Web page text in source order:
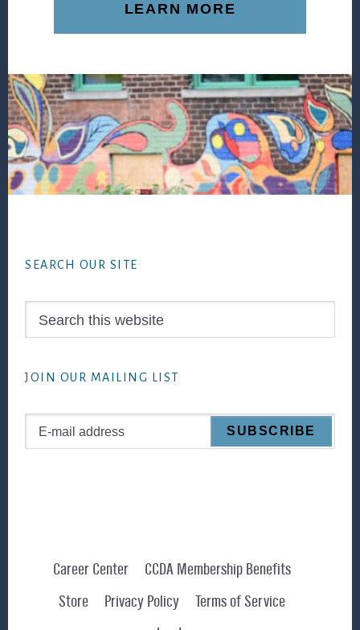
LEARN MORE
SEARCH OUR SITE
JOIN OUR MAILING LIST
Career Center
CCDA Membership Benefits
Store
Privacy Policy
Terms of Service